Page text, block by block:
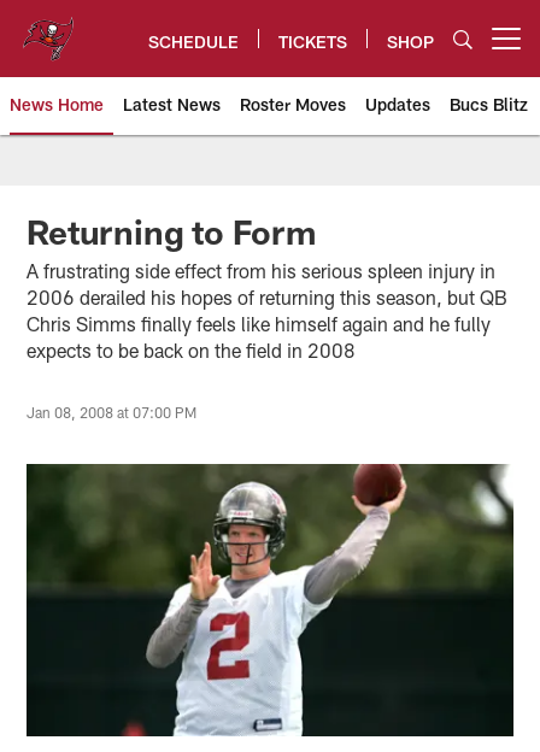
content
SCHEDULE TICKETS SHOP
News Home Latest News Roster Moves Updates Bucs Blitz
Tampa Bay Buccaneers
Returning to Form
A frustrating side effect from his serious spleen injury in
2006 derailed his hopes of returning this season, but QB
Chris Simms finally feels like himself again and he fully
expects to be back on the field in 2008
Jan 08, 2008 at 07:00 PM